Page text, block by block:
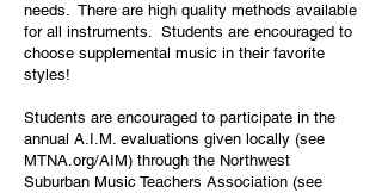
needs. There are high quality methods available
for all instruments. Students are encouraged to
choose supplemental music in their favorite
styles!
Students are encouraged to participate in the
annual A.I.M. evaluations given locally (see
MTNA.org/AIM) through the Northwest
Suburban Music Teachers Association (see